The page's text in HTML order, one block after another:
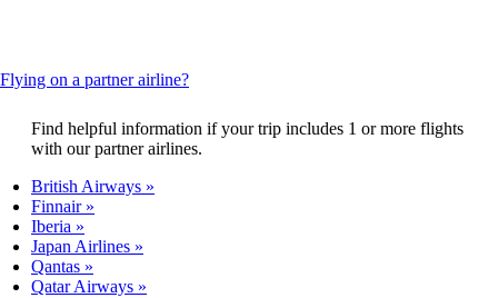
not
meet
Flying on a partner airline?This
can
be
expanded
Find helpful information if your trip includes 1 or more flights
with our partner airlines.
British Airways
Finnair
Iberia
Japan Airlines
Qantas
Qatar Airways